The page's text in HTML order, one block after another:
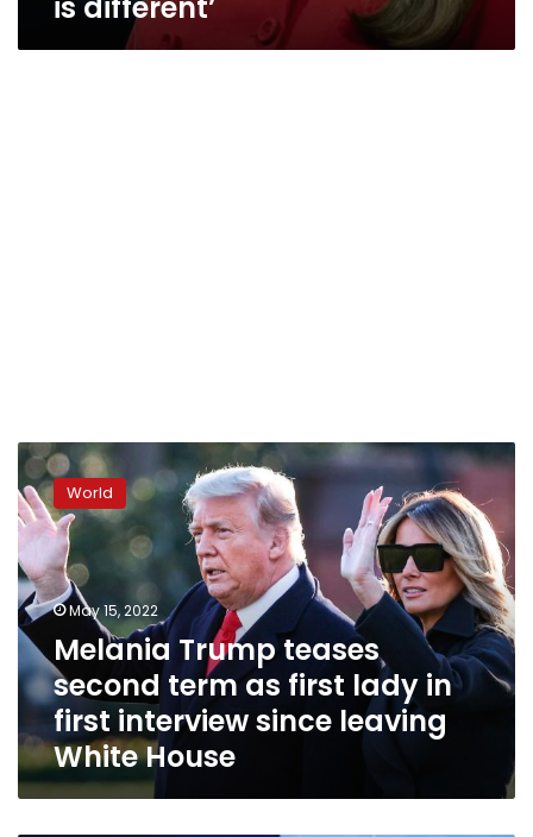
Melania
Trump
teases
second
term
as
first
lady
first
interview
since
leaving
White
House
World
May 15, 2022
Melania Trump teases
second term as first lady in
first interview since leaving
White House